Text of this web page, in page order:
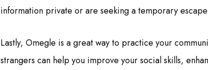
information private or are seeking a temporary
Lastly, Omegle is a great way to practice your
strangers can help you improve your social skills,